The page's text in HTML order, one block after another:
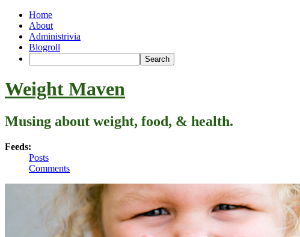
Home
About
Administrivia
Blogroll
Weight Maven
Musing about weight, food, & health.
Feeds:
Posts
Comments